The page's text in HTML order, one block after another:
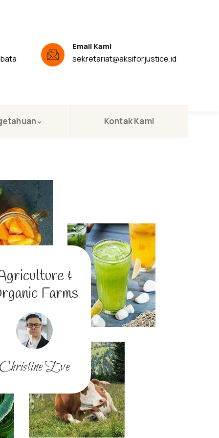
Kontak Kami
Email Kami
sekretariat@aksiforjustice.id
&
Farms
Eve